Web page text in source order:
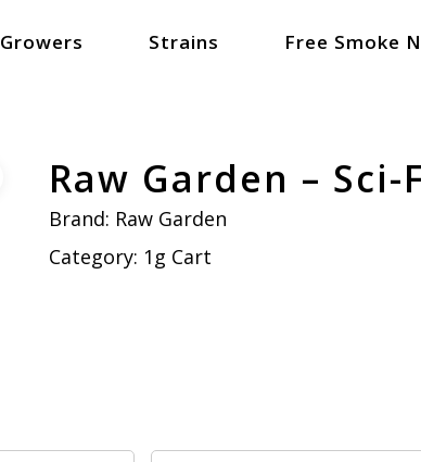
Growers Strains Free Smoke
Raw Garden – Sci-
Brand: Raw Garden
Category: 1g Cart